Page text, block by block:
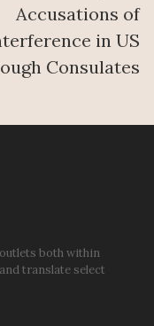
Accusations of
in US
Consulates
both within
translate select